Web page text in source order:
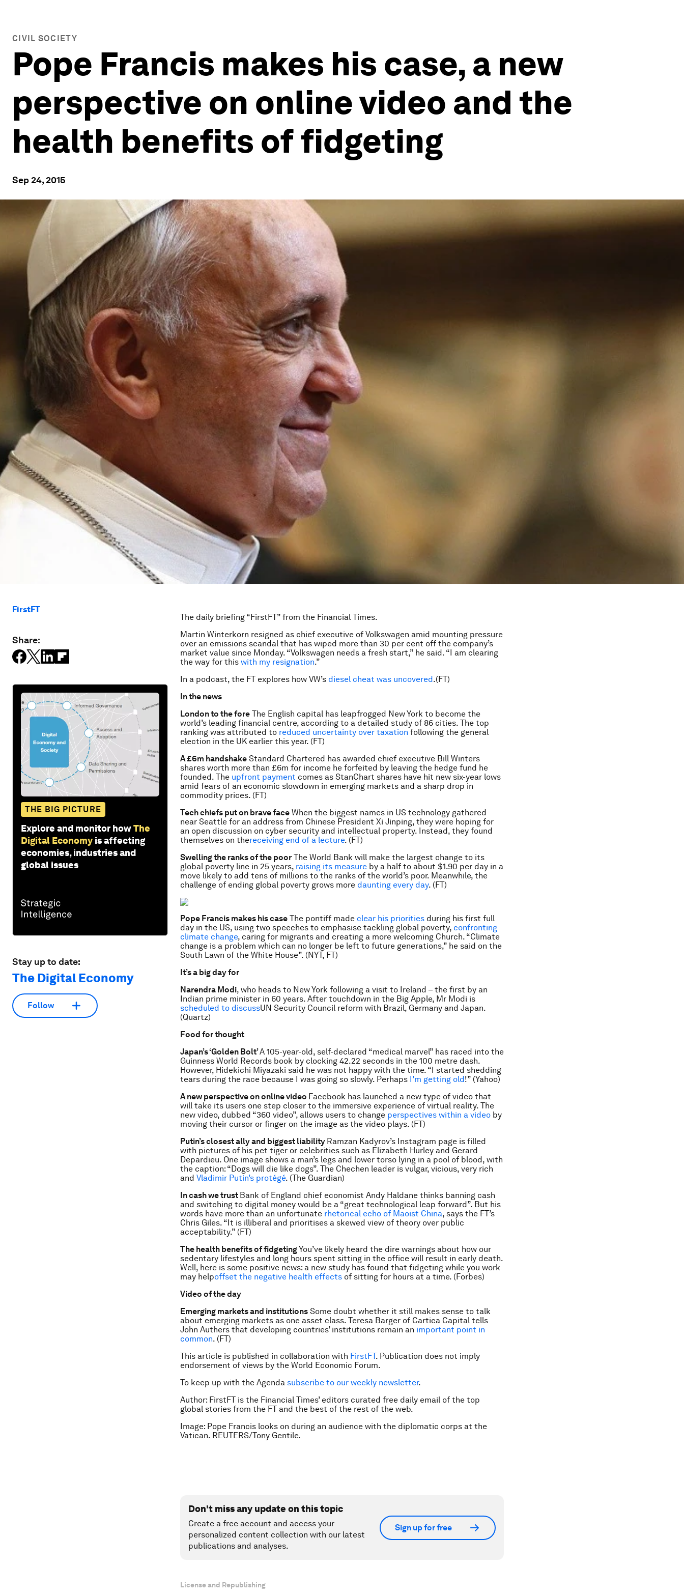
CIVIL SOCIETY
Pope Francis makes his case, a new
perspective on online video and the
health benefits of fidgeting
Sep 24, 2015
FirstFT
Share:
THE BIG PICTURE
Explore and monitor howThe
Digital Economy is affecting
economies, industries and
global issues
Stay up to date:
The Digital Economy
Follow
The daily briefing “FirstFT” from the Financial Times.
Martin Winterkorn resigned as chief executive of Volkswagen amid mounting pressure
over an emissions scandal that has wiped more than 30 per cent off the company’s
market value since Monday. “Volkswagen needs a fresh start,” he said. “I am clearing
the way for this with my resignation.”
In a podcast, the FT explores how VW’s diesel cheat was uncovered.(FT)
In the news
London to the fore The English capital has leapfrogged New York to become the
world’s leading financial centre, according to a detailed study of 86 cities. The top
ranking was attributed to reduced uncertainty over taxation following the general
election in the UK earlier this year. (FT)
A £6m handshake Standard Chartered has awarded chief executive Bill Winters
shares worth more than £6m for income he forfeited by leaving the hedge fund he
founded. The upfront payment comes as StanChart shares have hit new six-year lows
amid fears of an economic slowdown in emerging markets and a sharp drop in
commodity prices. (FT)
Tech chiefs put on brave face When the biggest names in US technology gathered
near Seattle for an address from Chinese President Xi Jinping, they were hoping for
an open discussion on cyber security and intellectual property. Instead, they found
themselves on thereceiving end of a lecture. (FT)
Swelling the ranks of the poor The World Bank will make the largest change to its
global poverty line in 25 years, raising its measure by a half to about $1.90 per day in a
move likely to add tens of millions to the ranks of the world’s poor. Meanwhile, the
challenge of ending global poverty grows more daunting every day. (FT)
Pope Francis makes his case The pontiff made clear his priorities during his first full
day in the US, using two speeches to emphasise tackling global poverty, confronting
climate change, caring for migrants and creating a more welcoming Church. “Climate
change is a problem which can no longer be left to future generations,” he said on the
South Lawn of the White House”. (NYT, FT)
It’s a big day for
Narendra Modi, who heads to New York following a visit to Ireland – the first by an
Indian prime minister in 60 years. After touchdown in the Big Apple, Mr Modi is
scheduled to discussUN Security Council reform with Brazil, Germany and Japan.
(Quartz)
Food for thought
Japan’s ‘Golden Bolt’A 105-year-old, self-declared “medical marvel” has raced into the
Guinness World Records book by clocking 42.22 seconds in the 100 metre dash.
However, Hidekichi Miyazaki said he was not happy with the time. “I started shedding
tears during the race because I was going so slowly. Perhaps I’m getting old!” (Yahoo)
A new perspective on online video Facebook has launched a new type of video that
will take its users one step closer to the immersive experience of virtual reality. The
new video, dubbed “360 video”, allows users to change perspectives within a video by
moving their cursor or finger on the image as the video plays. (FT)
Putin’s closest ally and biggest liability Ramzan Kadyrov’s Instagram page is filled
with pictures of his pet tiger or celebrities such as Elizabeth Hurley and Gerard
Depardieu. One image shows a man’s legs and lower torso lying in a pool of blood, with
the caption: “Dogs will die like dogs”. The Chechen leader is vulgar, vicious, very rich
and Vladimir Putin’s protégé. (The Guardian)
In cash we trust Bank of England chief economist Andy Haldane thinks banning cash
and switching to digital money would be a “great technological leap forward”. But his
words have more than an unfortunate rhetorical echo of Maoist China, says the FT’s
Chris Giles. “It is illiberal and prioritises a skewed view of theory over public
acceptability.” (FT)
The health benefits of fidgetingYou’ve likely heard the dire warnings about how our
sedentary lifestyles and long hours spent sitting in the office will result in early death.
Well, here is some positive news: a new study has found that fidgeting while you work
may helpoffset the negative health effects of sitting for hours at a time. (Forbes)
Video of the day
Emerging markets and institutions Some doubt whether it still makes sense to talk
about emerging markets as one asset class. Teresa Barger of Cartica Capital tells
John Authers that developing countries’ institutions remain an important point in
common. (FT)
This article is published in collaboration with FirstFT. Publication does not imply
endorsement of views by the World Economic Forum.
To keep up with the Agenda subscribe to our weekly newsletter.
Author: FirstFT is the Financial Times’ editors curated free daily email of the top
global stories from the FT and the best of the rest of the web.
Image: Pope Francis looks on during an audience with the diplomatic corps at the
Vatican. REUTERS/Tony Gentile.
Don't miss any update on this topic
Create a free account and access your
personalized content collection with our latest
publications and analyses.
Sign up for free
License and Republishing